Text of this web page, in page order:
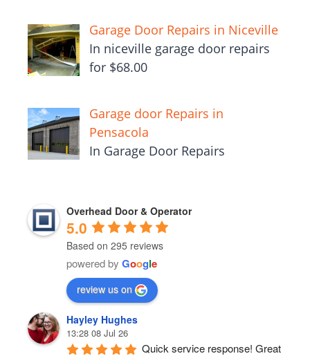
Garage Door Repairs in Niceville
In niceville garage door repairs
for $68.00
Garage door Repairs in
Pensacola
In Garage Door Repairs
Overhead Door & Operator
5.0
Based on 295 reviews
powered by Google
review us on
Hayley Hughes
13:28 08 Jul 26
Quick service response! Great